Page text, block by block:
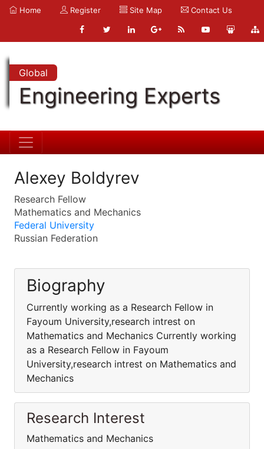
Home Register Site Map Contact Us
Global
Engineering Experts
Alexey Boldyrev
Research Fellow
Mathematics and Mechanics
Federal University
Russian Federation
Biography
Currently working as a Research Fellow in
Fayoum University,research intrest on
Mathematics and Mechanics Currently working
as a Research Fellow in Fayoum
University,research intrest on Mathematics and
Mechanics
Research Interest
Mathematics and Mechanics